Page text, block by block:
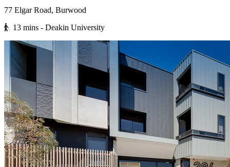
77 Elgar Road, Burwood
13 mins - Deakin University